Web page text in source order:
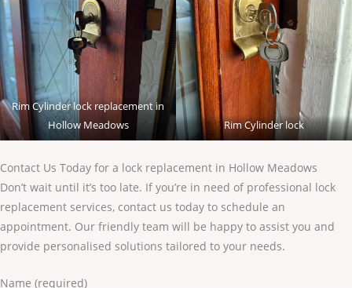
Rim Cylinder lock replacement in
Hollow Meadows
Rim Cylinder lock
Contact Us Today for a lock replacement in Hollow Meadows
Don’t wait until it’s too late. If you’re in need of professional lock
replacement services, contact us today to schedule an
appointment. Our friendly team will be happy to assist you and
provide personalised solutions tailored to your needs.
Name (required)